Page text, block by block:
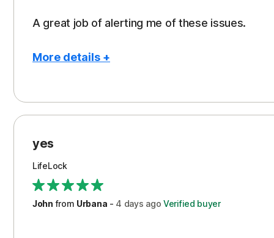
A great job of alerting me of these issues.
More details +
Peace of Mind
Protection
Restoration/Reimbursement
Security
Support
yes
LifeLock
John from Urbana - 4 days ago Verified buyer